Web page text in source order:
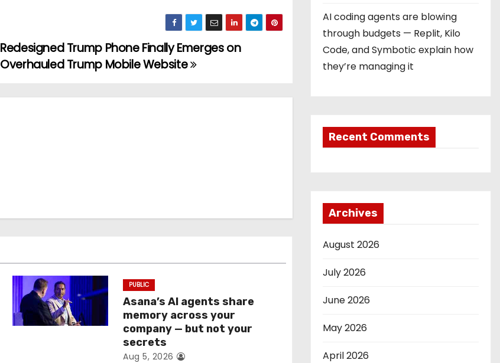
Redesigned Trump Phone Finally Emerges on
Overhauled Trump Mobile Website
PUBLIC
Asana’s AI agents share
memory across your
company — but not your
secrets
Aug 5, 2026
AI coding agents are blowing
through budgets — Replit, Kilo
Code, and Symbotic explain how
they’re managing it
Recent Comments
Archives
August 2026
July 2026
June 2026
May 2026
April 2026